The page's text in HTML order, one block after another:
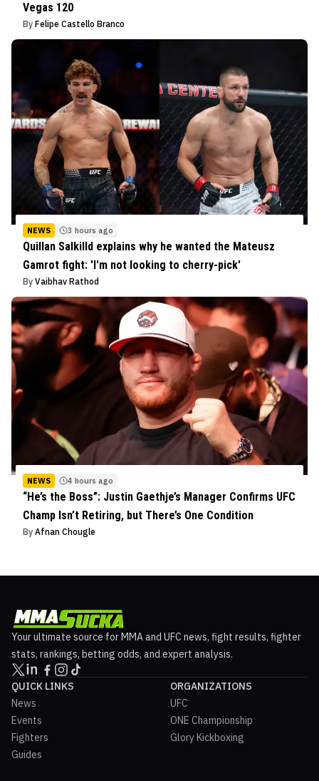
Vegas 120
By Felipe Castello Branco
NEWS 3 hours ago
Quillan Salkilld explains why he wanted the Mateusz
Gamrot fight: 'I'm not looking to cherry-pick'
By Vaibhav Rathod
NEWS 4 hours ago
“He’s the Boss”: Justin Gaethje’s Manager Confirms UFC
Champ Isn’t Retiring, but There’s One Condition
By Afnan Chougle
Your ultimate source for MMA and UFC news, fight results, fighter
stats, rankings, betting odds, and expert analysis.
QUICK LINKS
News
Events
Fighters
Guides
ORGANIZATIONS
UFC
ONE Championship
Glory Kickboxing